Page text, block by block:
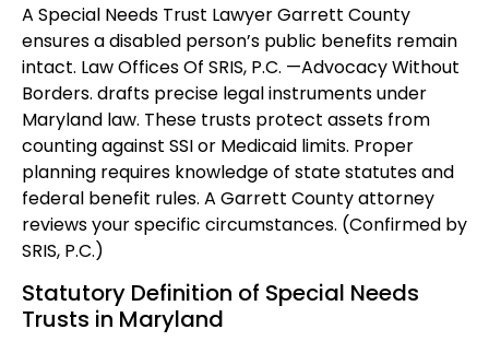
A Special Needs Trust Lawyer Garrett County
ensures a disabled person’s public benefits remain
intact. Law Offices Of SRIS, P.C. —Advocacy Without
Borders. drafts precise legal instruments under
Maryland law. These trusts protect assets from
counting against SSI or Medicaid limits. Proper
planning requires knowledge of state statutes and
federal benefit rules. A Garrett County attorney
reviews your specific circumstances. (Confirmed by
SRIS, P.C.)
Statutory Definition of Special Needs
Trusts in Maryland